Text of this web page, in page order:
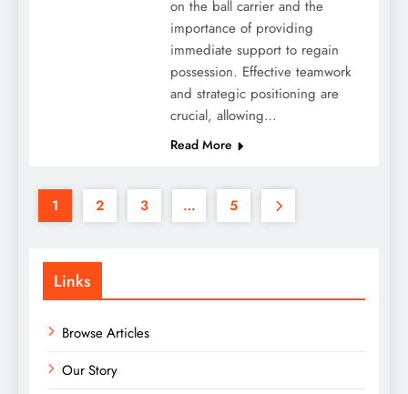
on the ball carrier and the
importance of providing
immediate support to regain
possession. Effective teamwork
and strategic positioning are
crucial, allowing…
Read More
1 2 3 … 5
Links
Browse Articles
Our Story